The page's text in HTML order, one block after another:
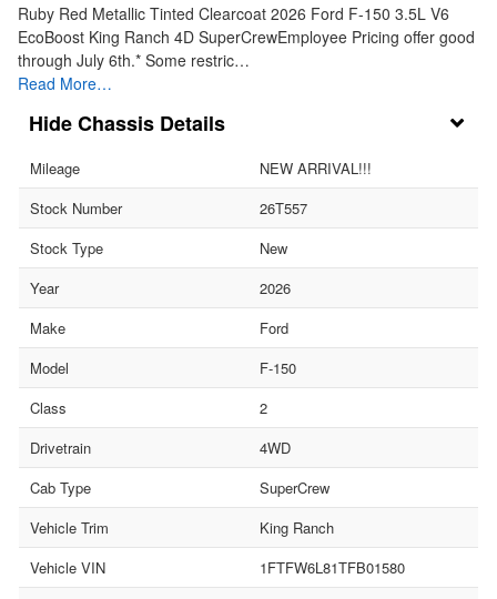
Ruby Red Metallic Tinted Clearcoat 2026 Ford F-150 3.5L V6
EcoBoost King Ranch 4D SuperCrewEmployee Pricing offer good
through July 6th.* Some restric…
Read More…
Chassis Details
Mileage
NEW ARRIVAL!!!
Stock Number
26T557
Stock Type
New
Year
2026
Make
Ford
Model
F-150
Class
2
Drivetrain
4WD
Cab Type
SuperCrew
Vehicle Trim
King Ranch
Vehicle VIN
1FTFW6L81TFB01580